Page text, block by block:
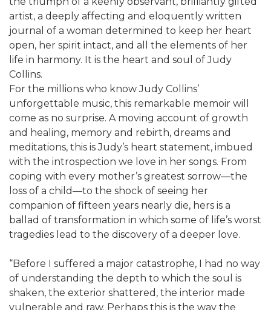
artist, a deeply affecting and eloquently written
journal of a woman determined to keep her heart
open, her spirit intact, and all the elements of her
life in harmony. It is the heart and soul of Judy
Collins.
For the millions who know Judy Collins’
unforgettable music, this remarkable memoir will
come as no surprise. A moving account of growth
and healing, memory and rebirth, dreams and
meditations, this is Judy’s heart statement, imbued
with the introspection we love in her songs. From
coping with every mother’s greatest sorrow—the
loss of a child—to the shock of seeing her
companion of fifteen years nearly die, hers is a
ballad of transformation in which some of life’s worst
tragedies lead to the discovery of a deeper love.
“Before I suffered a major catastrophe, I had no way
of understanding the depth to which the soul is
shaken, the exterior shattered, the interior made
vulnerable and raw. Perhaps this is the way the